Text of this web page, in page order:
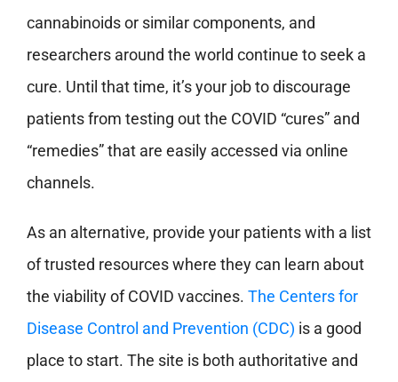
cannabinoids or similar components, and
researchers around the world continue to seek a
cure. Until that time, it’s your job to discourage
patients from testing out the COVID “cures” and
“remedies” that are easily accessed via online
channels.
As an alternative, provide your patients with a list
of trusted resources where they can learn about
the viability of COVID vaccines. The Centers for
Disease Control and Prevention (CDC) is a good
place to start. The site is both authoritative and